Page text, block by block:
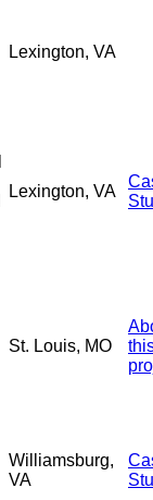
Lexington, VA
Lexington, VA
St. Louis, MO
Williamsburg,
VA